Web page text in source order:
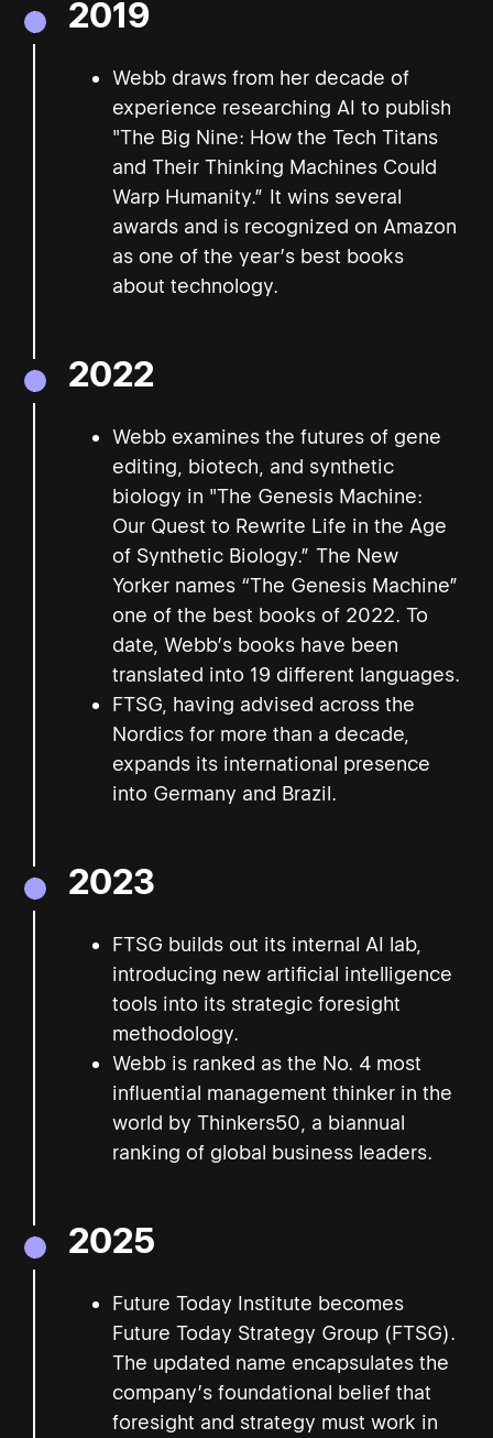
2019
Webb draws from her decade of
experience researching AI to publish
"The Big Nine: How the Tech Titans
and Their Thinking Machines Could
Warp Humanity.” It wins several
awards and is recognized on Amazon
as one of the year’s best books
about technology.
2022
Webb examines the futures of gene
editing, biotech, and synthetic
biology in "The Genesis Machine:
Our Quest to Rewrite Life in the Age
of Synthetic Biology.” The New
Yorker names “The Genesis Machine”
one of the best books of 2022. To
date, Webb’s books have been
translated into 19 different languages.
FTSG, having advised across the
Nordics for more than a decade,
expands its international presence
into Germany and Brazil.
2023
FTSG builds out its internal AI lab,
introducing new artificial intelligence
tools into its strategic foresight
methodology.
Webb is ranked as the No. 4 most
influential management thinker in the
world by Thinkers50, a biannual
ranking of global business leaders.
2025
Future Today Institute becomes
Future Today Strategy Group (FTSG).
The updated name encapsulates the
company’s foundational belief that
foresight and strategy must work in